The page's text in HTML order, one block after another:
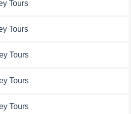
Tours
Tours
Tours
Tours
Tours